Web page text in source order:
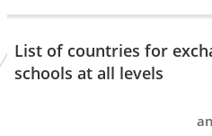
List of countries for
schools at all levels